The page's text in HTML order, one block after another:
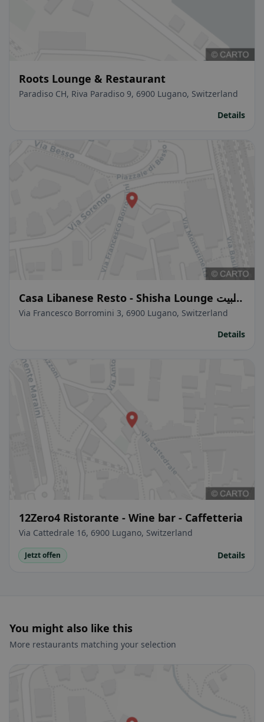
Roots Lounge & Restaurant
Paradiso CH, Riva Paradiso 9, 6900 Lugano, Switzerland
Details
Casa Libanese Resto - Shisha Lounge البيت
اللبناني
Via Francesco Borromini 3, 6900 Lugano, Switzerland
Details
12Zero4 Ristorante - Wine bar - Caffetteria
Via Cattedrale 16, 6900 Lugano, Switzerland
Jetzt offen Details
You might also like this
More restaurants matching your selection